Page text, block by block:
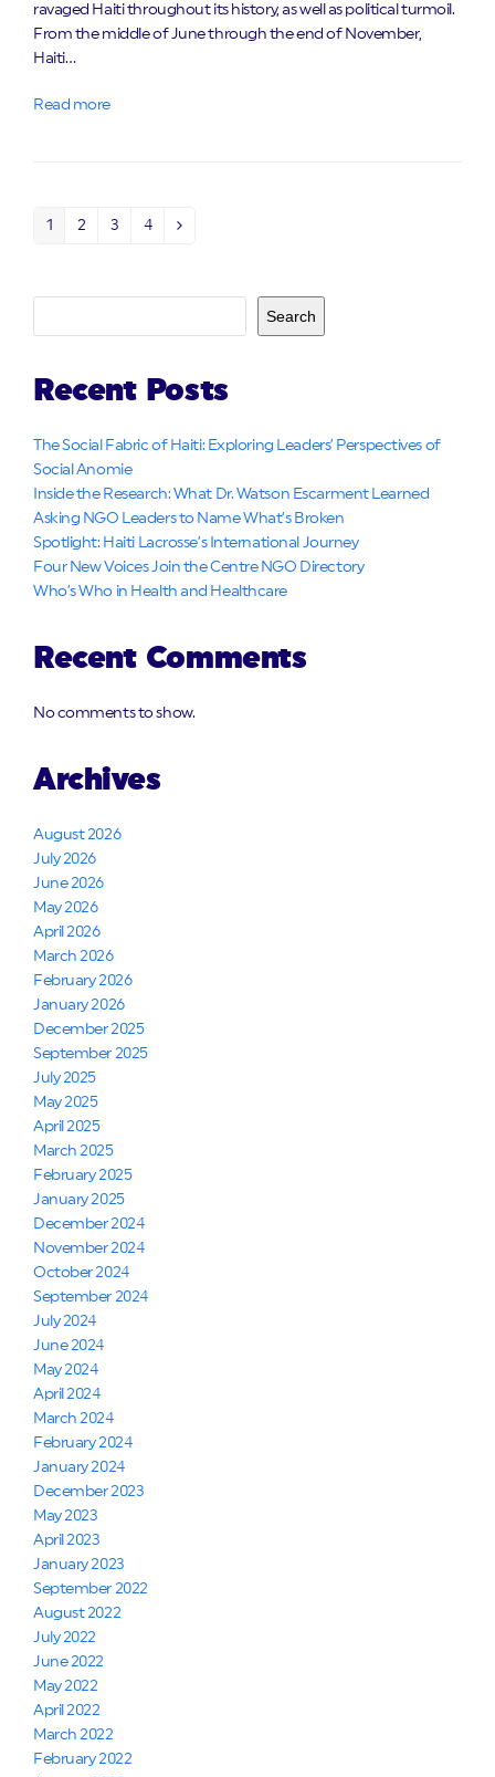
ravaged Haiti throughout its history, as well as political turmoil.
From the middle of June through the end of November,
Haiti…
Read more
Page
1 Page
2 Page
3 Page
4 Next
Search
Recent Posts
The Social Fabric of Haiti: Exploring Leaders’ Perspectives of
Social Anomie
Inside the Research: What Dr. Watson Escarment Learned
Asking NGO Leaders to Name What’s Broken
Spotlight: Haiti Lacrosse’s International Journey
Four New Voices Join the Centre NGO Directory
Who’s Who in Health and Healthcare
Recent Comments
No comments to show.
Archives
August 2026
July 2026
June 2026
May 2026
April 2026
March 2026
February 2026
January 2026
December 2025
September 2025
July 2025
May 2025
April 2025
March 2025
February 2025
January 2025
December 2024
November 2024
October 2024
September 2024
July 2024
June 2024
May 2024
April 2024
March 2024
February 2024
January 2024
December 2023
May 2023
April 2023
January 2023
September 2022
August 2022
July 2022
June 2022
May 2022
April 2022
March 2022
February 2022